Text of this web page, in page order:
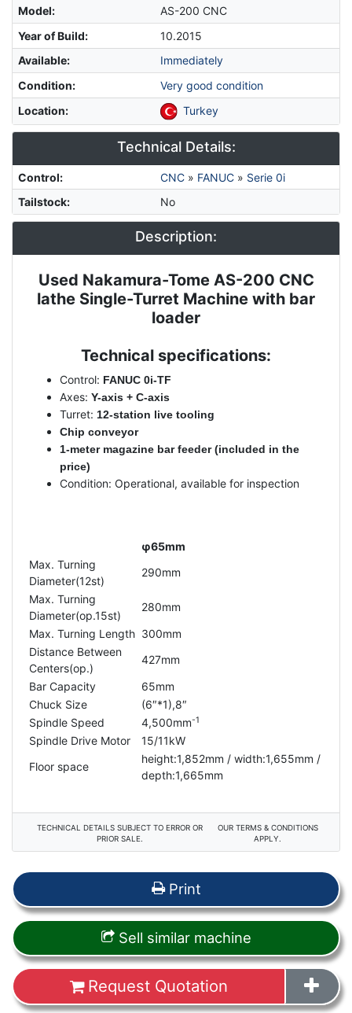
Model:
AS-200 CNC
Year of Build:
10.2015
Available:
Immediately
Condition:
Very good condition
Location: Turkey
Technical Details:
Control: CNC» FANUC» Serie 0i
Tailstock: No
Description:
Description
Used Nakamura-Tome AS-200 CNC
lathe Single-Turret Machine with bar
loader
Technical specifications:
Control: FANUC 0i-TF
Axes: Y-axis + C-axis
Turret: 12-station live tooling
Chip conveyor
1-meter magazine bar feeder (included in the
price)
Condition: Operational, available for inspection
φ65mm
Max. Turning
Diameter(12st)
290mm
Max. Turning
Diameter(op.15st)
280mm
Max. Turning Length 300mm
Distance Between
Centers(op.)
427mm
Bar Capacity
65mm
Chuck Size
(6″*1),8″
Spindle Speed
4,500mm-1
Spindle Drive Motor
15/11kW
Floor space
height:1,852mm / width:1,655mm /
depth:1,665mm
TECHNICAL DETAILS SUBJECT TO ERROR OR
PRIOR SALE.
OUR TERMS & CONDITIONS
APPLY.
Print
Sell similar machine
Request Quotation